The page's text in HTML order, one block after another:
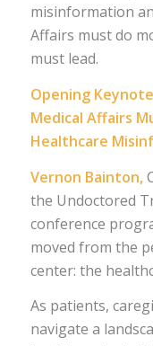
misinformation
Affairs must do
must lead.
Opening
Medical Affairs
Healthcare
Vernon Bainton,
the Undoctored
conference
moved from the
center: the
As patients,
navigate a